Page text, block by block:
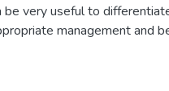
be very useful to
management and